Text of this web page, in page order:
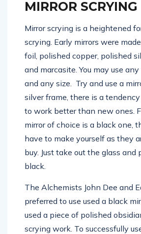
MIRROR SCRYING
Mirror scrying is a heightened
scrying. Early mirrors were
foil, polished copper, polished
and marcasite. You may use
and any size. Try and use a
silver frame, there is a
to work better than new ones.
mirror of choice is a black one,
have to make yourself as they
buy. Just take out the glass and
black.
The Alchemists John Dee and
preferred to use used a black
used a piece of polished
scrying work. To successfully